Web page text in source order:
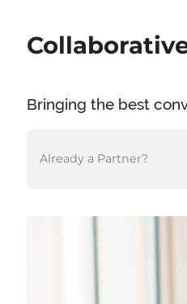
Bringing the best
Already a Partner?